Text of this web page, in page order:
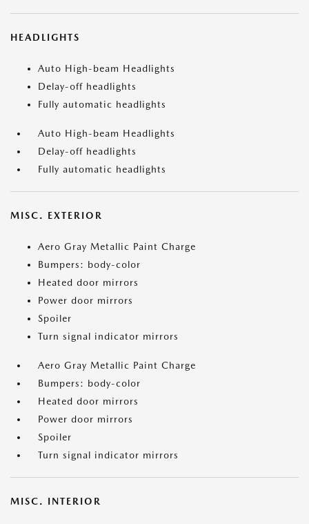
HEADLIGHTS
Auto High-beam Headlights
Delay-off headlights
Fully automatic headlights
Auto High-beam Headlights
Delay-off headlights
Fully automatic headlights
MISC. EXTERIOR
Aero Gray Metallic Paint Charge
Bumpers: body-color
Heated door mirrors
Power door mirrors
Spoiler
Turn signal indicator mirrors
Aero Gray Metallic Paint Charge
Bumpers: body-color
Heated door mirrors
Power door mirrors
Spoiler
Turn signal indicator mirrors
MISC. INTERIOR